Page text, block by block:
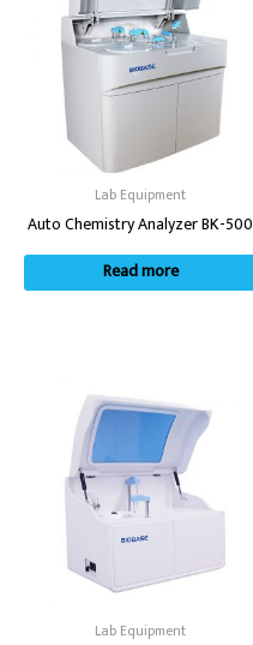
Lab Equipment
Auto Chemistry Analyzer BK-500
Read more
Lab Equipment